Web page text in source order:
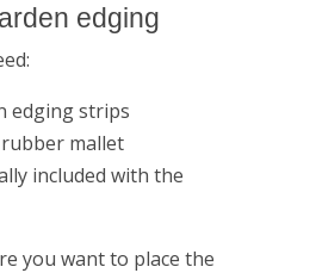
edging
edging strips
mallet
included with the
you want to place the